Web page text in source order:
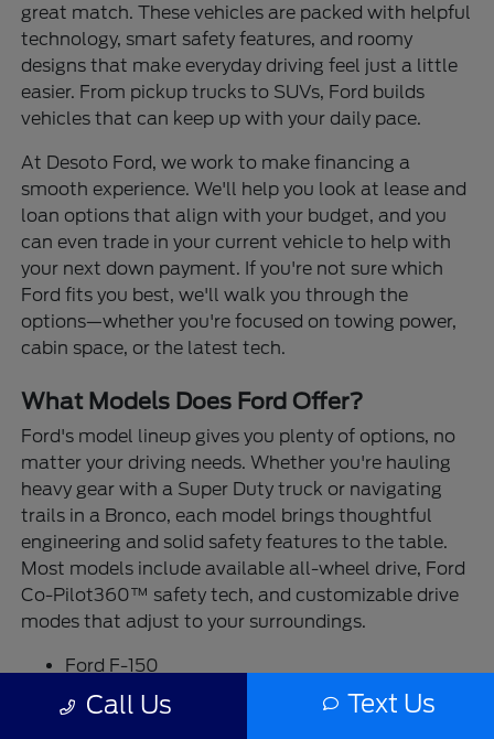
great match. These vehicles are packed with helpful
technology, smart safety features, and roomy
designs that make everyday driving feel just a little
easier. From pickup trucks to SUVs, Ford builds
vehicles that can keep up with your daily pace.
At Desoto Ford, we work to make financing a
smooth experience. We'll help you look at lease and
loan options that align with your budget, and you
can even trade in your current vehicle to help with
your next down payment. If you're not sure which
Ford fits you best, we'll walk you through the
options—whether you're focused on towing power,
cabin space, or the latest tech.
What Models Does Ford Offer?
Ford's model lineup gives you plenty of options, no
matter your driving needs. Whether you're hauling
heavy gear with a Super Duty truck or navigating
trails in a Bronco, each model brings thoughtful
engineering and solid safety features to the table.
Most models include available all-wheel drive, Ford
Co-Pilot360™ safety tech, and customizable drive
modes that adjust to your surroundings.
Ford F-150
Ford Ranger
Ford Maverick
Call Us Text Us